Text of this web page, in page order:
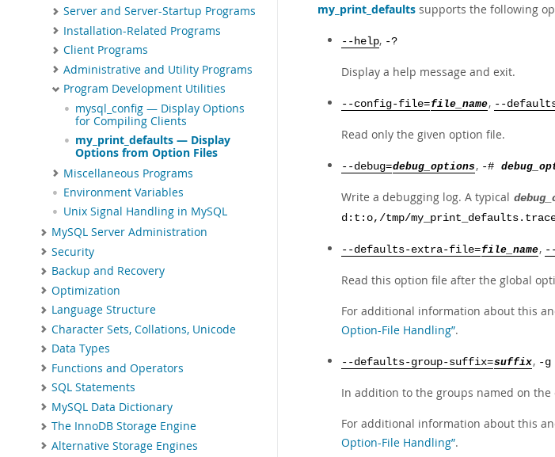
Server and Server-Startup Programs
Installation-Related Programs
Client Programs
Administrative and Utility Programs
Program Development Utilities
mysql_config — Display Options
for Compiling Clients
my_print_defaults — Display
Options from Option Files
Miscellaneous Programs
Environment Variables
Unix Signal Handling in MySQL
MySQL Server Administration
Security
Backup and Recovery
Optimization
Language Structure
Character Sets, Collations, Unicode
Data Types
Functions and Operators
SQL Statements
MySQL Data Dictionary
The InnoDB Storage Engine
Alternative Storage Engines
my_print_defaults supports the following
--help, -?
Display a help message and exit.
--config-file=file_name, --
Read only the given option file.
--debug=debug_options , -#
Write a debugging log. A typical
d:t:o,/tmp/
--defaults-extra-file=file_name,
Read this option file after the global
For additional information about this
Option-File Handling”.
--defaults-group-suffix=suffix, -g
In addition to the groups named on
For additional information about this
Option-File Handling”.